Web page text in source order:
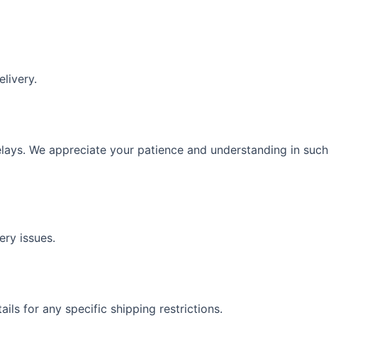
We appreciate your patience and understanding in such
issues.
for any specific shipping restrictions.